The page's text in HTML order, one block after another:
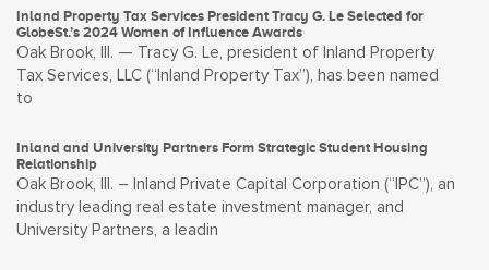
Inland Property Tax Services President Tracy G. Le Selected for
GlobeSt.’s 2024 Women of Influence Awards
Oak Brook, Ill. — Tracy G. Le, president of Inland Property
Tax Services, LLC (“Inland Property Tax”), has been named
to
Inland and University Partners Form Strategic Student Housing
Relationship
Oak Brook, Ill. – Inland Private Capital Corporation (“IPC”), an
industry leading real estate investment manager, and
University Partners, a leadin